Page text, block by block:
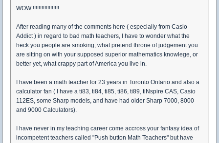
WOW !!!!!!!!!!!!!!!!!!
After reading many of the comments here ( especially from Casio
Addict ) in regard to bad math teachers, I have to wonder what the
heck you people are smoking, what pretend throne of judgement you
are sitting on with your supposed superior mathematics knowlege, or
better yet, what crappy part of America you live in.
I have been a math teacher for 23 years in Toronto Ontario and also a
calculator fan ( I have a ti83, ti84, ti85, ti86, ti89, tiNspire CAS, Casio
112ES, some Sharp models, and have had older Sharp 7000, 8000
and 9000 Calculators).
I have never in my teaching career come accross your fantasy idea of
incompetent teachers called "Push button Math Teachers" but have